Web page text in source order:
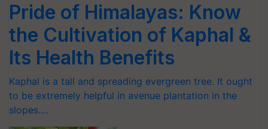
Pride of Himalayas: Know
the Cultivation of Kaphal &
Its Health Benefits
Kaphal is a tall and spreading evergreen tree. It ought
to be extremely helpful in avenue plantation in the
slopes.…